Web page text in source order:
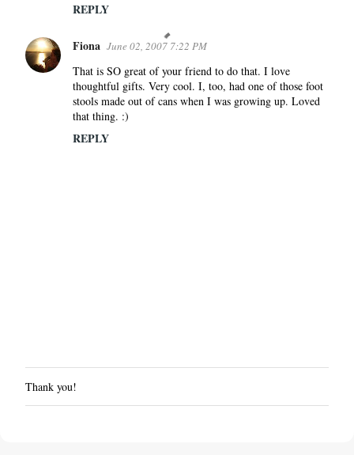
REPLY
Fiona June 02, 2007 7:22 PM
That is SO great of your friend to do that. I love
thoughtful gifts. Very cool. I, too, had one of those foot
stools made out of cans when I was growing up. Loved
that thing. :)
REPLY
P
o
Thank you!